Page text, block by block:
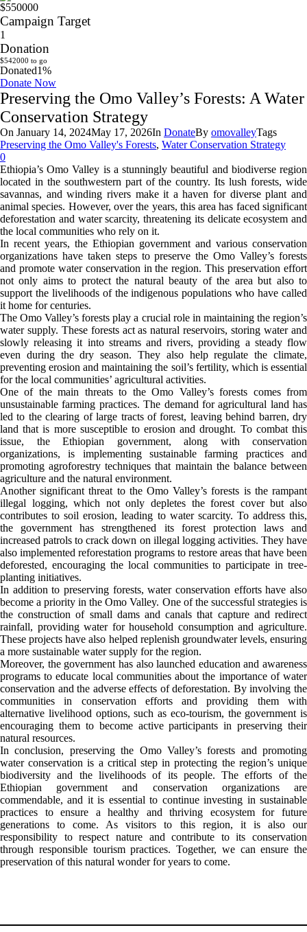
$550000
Campaign Target
1
Donation
$542000 to go
Donated1%
Donate Now
Preserving the Omo Valley’s Forests: A Water
Conservation Strategy
On January 14, 2024May 17, 2026In DonateBy omovalleyTags
Preserving the Omo Valley's Forests, Water Conservation Strategy
0
Ethiopia’s Omo Valley is a stunningly beautiful and biodiverse region
located in the southwestern part of the country. Its lush forests, wide
savannas, and winding rivers make it a haven for diverse plant and
animal species. However, over the years, this area has faced significant
deforestation and water scarcity, threatening its delicate ecosystem and
the local communities who rely on it.
In recent years, the Ethiopian government and various conservation
organizations have taken steps to preserve the Omo Valley’s forests
and promote water conservation in the region. This preservation effort
not only aims to protect the natural beauty of the area but also to
support the livelihoods of the indigenous populations who have called
it home for centuries.
The Omo Valley’s forests play a crucial role in maintaining the region’s
water supply. These forests act as natural reservoirs, storing water and
slowly releasing it into streams and rivers, providing a steady flow
even during the dry season. They also help regulate the climate,
preventing erosion and maintaining the soil’s fertility, which is essential
for the local communities’ agricultural activities.
One of the main threats to the Omo Valley’s forests comes from
unsustainable farming practices. The demand for agricultural land has
led to the clearing of large tracts of forest, leaving behind barren, dry
land that is more susceptible to erosion and drought. To combat this
issue, the Ethiopian government, along with conservation
organizations, is implementing sustainable farming practices and
promoting agroforestry techniques that maintain the balance between
agriculture and the natural environment.
Another significant threat to the Omo Valley’s forests is the rampant
illegal logging, which not only depletes the forest cover but also
contributes to soil erosion, leading to water scarcity. To address this,
the government has strengthened its forest protection laws and
increased patrols to crack down on illegal logging activities. They have
also implemented reforestation programs to restore areas that have been
deforested, encouraging the local communities to participate in tree-
planting initiatives.
In addition to preserving forests, water conservation efforts have also
become a priority in the Omo Valley. One of the successful strategies is
the construction of small dams and canals that capture and redirect
rainfall, providing water for household consumption and agriculture.
These projects have also helped replenish groundwater levels, ensuring
a more sustainable water supply for the region.
Moreover, the government has also launched education and awareness
programs to educate local communities about the importance of water
conservation and the adverse effects of deforestation. By involving the
communities in conservation efforts and providing them with
alternative livelihood options, such as eco-tourism, the government is
encouraging them to become active participants in preserving their
natural resources.
In conclusion, preserving the Omo Valley’s forests and promoting
water conservation is a critical step in protecting the region’s unique
biodiversity and the livelihoods of its people. The efforts of the
Ethiopian government and conservation organizations are
commendable, and it is essential to continue investing in sustainable
practices to ensure a healthy and thriving ecosystem for future
generations to come. As visitors to this region, it is also our
responsibility to respect nature and contribute to its conservation
through responsible tourism practices. Together, we can ensure the
preservation of this natural wonder for years to come.